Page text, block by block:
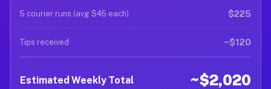
5 courier runs (avg $45 each) $225
Tips received ~$120
Estimated Weekly Total ~$2,020